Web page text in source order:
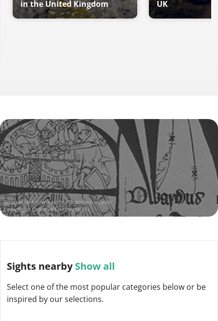
in the United Kingdom
UK
Source:Unknown authorUnknown author
Copyright: Creative Commons 3.0
Sights nearby Show all
Select one of the most popular categories below or be
inspired by our selections.